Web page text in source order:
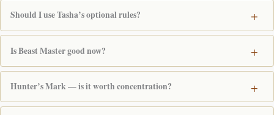
Should I use Tasha’s optional rules?
Is Beast Master good now?
Hunter’s Mark — is it worth concentration?